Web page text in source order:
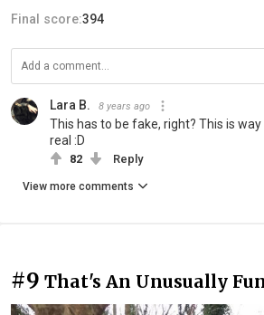
Final score:394
Lara B. 8 years ago
This has to be fake, right? This is
real :D
82 Reply
View more comments
#9 That's An Unusually